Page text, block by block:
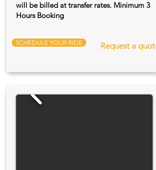
will be billed at transfer rates. Minimum 3
Hours Booking
SCHEDULE YOUR RIDE Request a quote